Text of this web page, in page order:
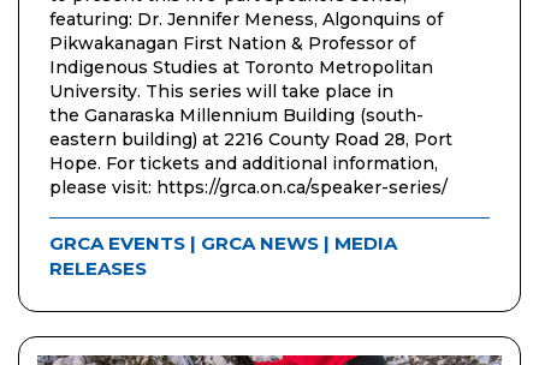
featuring: Dr. Jennifer Meness, Algonquins of
Pikwakanagan First Nation & Professor of
Indigenous Studies at Toronto Metropolitan
University. This series will take place in
the Ganaraska Millennium Building (south-
eastern building) at 2216 County Road 28, Port
Hope. For tickets and additional information,
please visit: https://grca.on.ca/speaker-series/
GRCA EVENTS | GRCA NEWS | MEDIA
RELEASES